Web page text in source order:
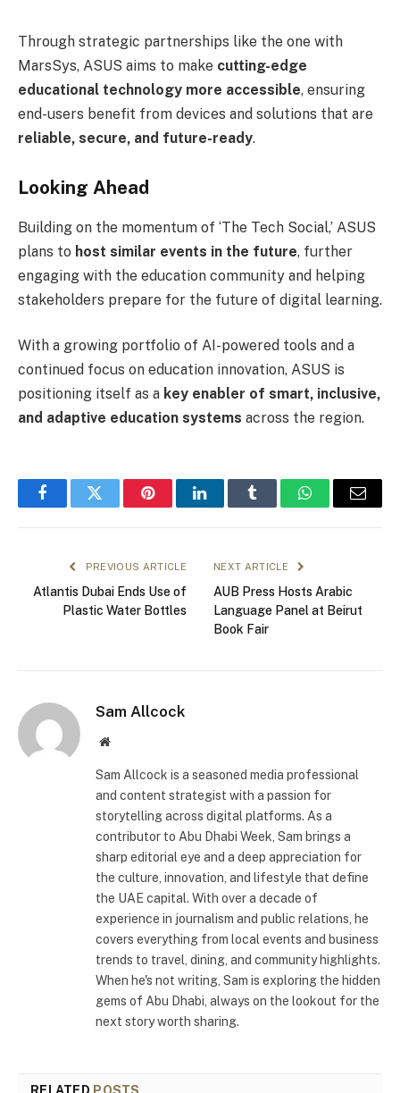
Through strategic partnerships like the one with
MarsSys, ASUS aims to make cutting-edge
educational technology more accessible, ensuring
end-users benefit from devices and solutions that are
reliable, secure, and future-ready.
Looking Ahead
Building on the momentum of ‘The Tech Social,’ ASUS
plans to host similar events in the future, further
engaging with the education community and helping
stakeholders prepare for the future of digital learning.
With a growing portfolio of AI-powered tools and a
continued focus on education innovation, ASUS is
positioning itself as a key enabler of smart, inclusive,
and adaptive education systems across the region.
FacebookTwitter PinterestLinkedInTumblr WhatsAppEmail
PREVIOUS ARTICLE
Atlantis Dubai Ends Use of
Plastic Water Bottles
NEXT ARTICLE
AUB Press Hosts Arabic
Language Panel at Beirut
Book Fair
Sam Allcock
Website
Sam Allcock is a seasoned media professional
and content strategist with a passion for
storytelling across digital platforms. As a
contributor to Abu Dhabi Week, Sam brings a
sharp editorial eye and a deep appreciation for
the culture, innovation, and lifestyle that define
the UAE capital. With over a decade of
experience in journalism and public relations, he
covers everything from local events and business
trends to travel, dining, and community highlights.
When he's not writing, Sam is exploring the hidden
gems of Abu Dhabi, always on the lookout for the
next story worth sharing.